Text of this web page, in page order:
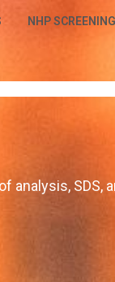
NHP SCREENING
analysis, SDS,